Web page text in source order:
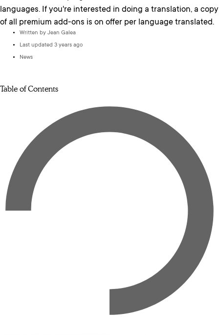
languages. If you're interested in doing a translation, a copy
of all premium add-ons is on offer per language translated.
Written by Jean Galea
Last updated 3 years ago
News
Table of Contents